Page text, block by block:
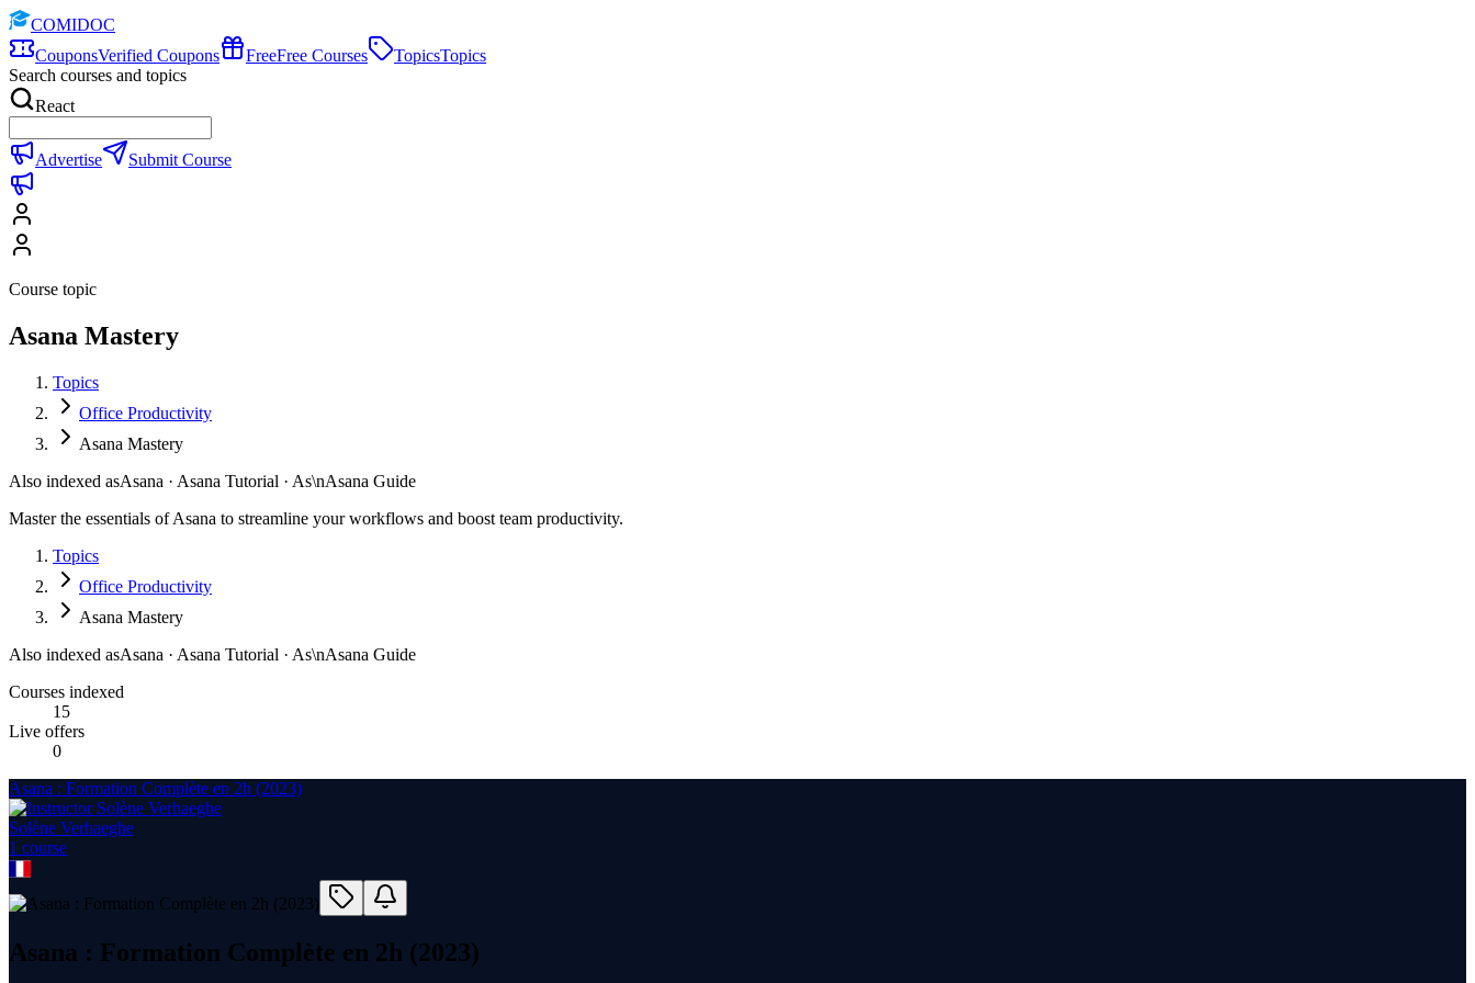
COMIDOC
CouponsVerified Coupons FreeFree Courses TopicsTopics
Search courses and topics
React
Advertise Submit Course
Course topic
Asana Mastery
Topics
Office Productivity
Asana Mastery
Also indexed asAsana · Asana Tutorial · As\nAsana Guide
Master the essentials of Asana to streamline your workflows and boost team productivity.
Topics
Office Productivity
Asana Mastery
Also indexed asAsana · Asana Tutorial · As\nAsana Guide
Courses indexed
15
Live offers
0
Asana : Formation Complète en 2h (2023)
Solène Verhaeghe
1 course
Asana : Formation Complète en 2h (2023)